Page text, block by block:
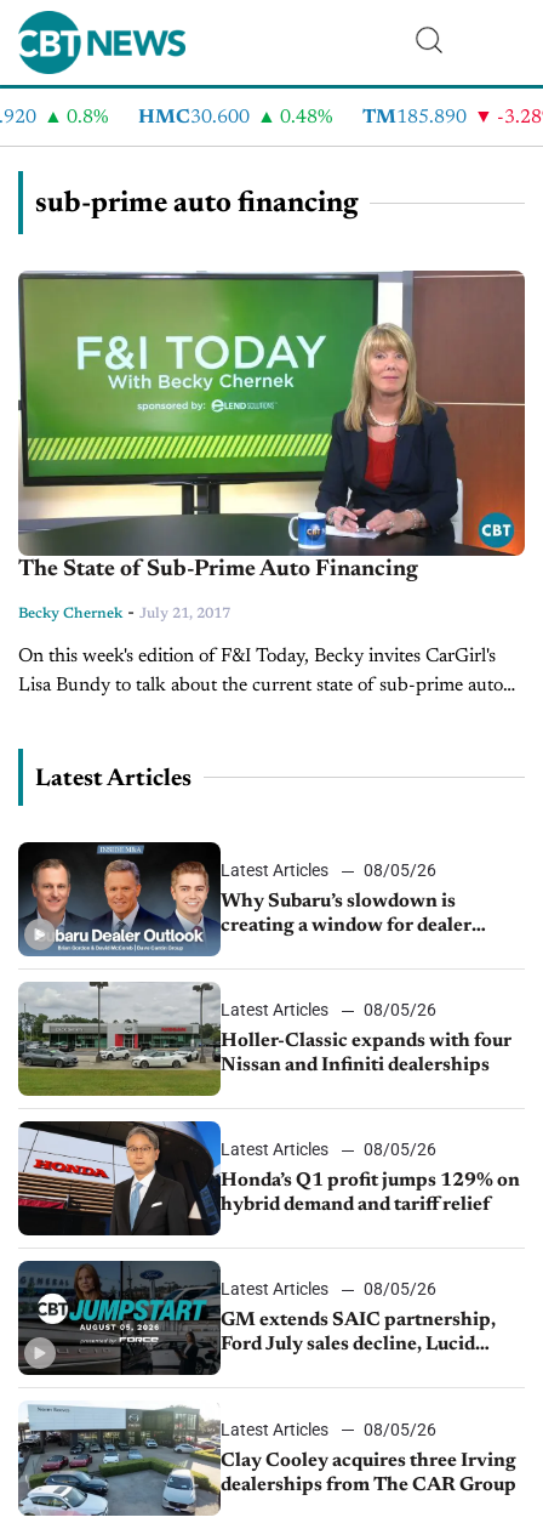
0.8% HMC30.600 0.48% TM185.890 -
sub-prime auto financing
The State of Sub-Prime Auto Financing
Becky Chernek- July 21, 2017
On this week's edition of F&I Today, Becky invites CarGirl's
Lisa Bundy to talk about the current state of sub-prime auto
Latest Articles
Latest Articles
08/05/26
Why Subaru’s slowdown is
creating a window for dealer
Latest Articles
08/05/26
Holler-Classic expands with four
Nissan and Infiniti dealerships
Latest Articles
08/05/26
Honda’s Q1 profit jumps 129% on
hybrid demand and tariff relief
Latest Articles
08/05/26
GM extends SAIC partnership,
Ford July sales decline, Lucid
Latest Articles
08/05/26
Clay Cooley acquires three Irving
dealerships from The CAR Group